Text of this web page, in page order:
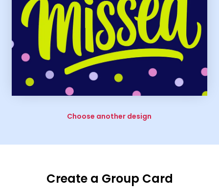
Choose another design
Create a Group Card